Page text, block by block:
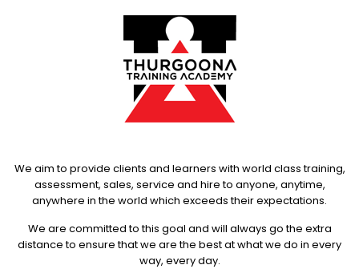
We aim to provide clients and learners with world class training,
assessment, sales, service and hire to anyone, anytime,
anywhere in the world which exceeds their expectations.
We are committed to this goal and will always go the extra
distance to ensure that we are the best at what we do in every
way, every day.